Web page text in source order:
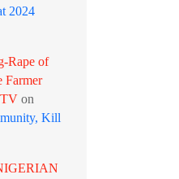
2024
Rape of
Farmer
TV on
Kill